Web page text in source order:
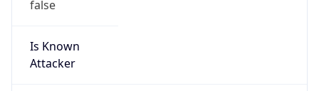
false
Is Known
Attacker